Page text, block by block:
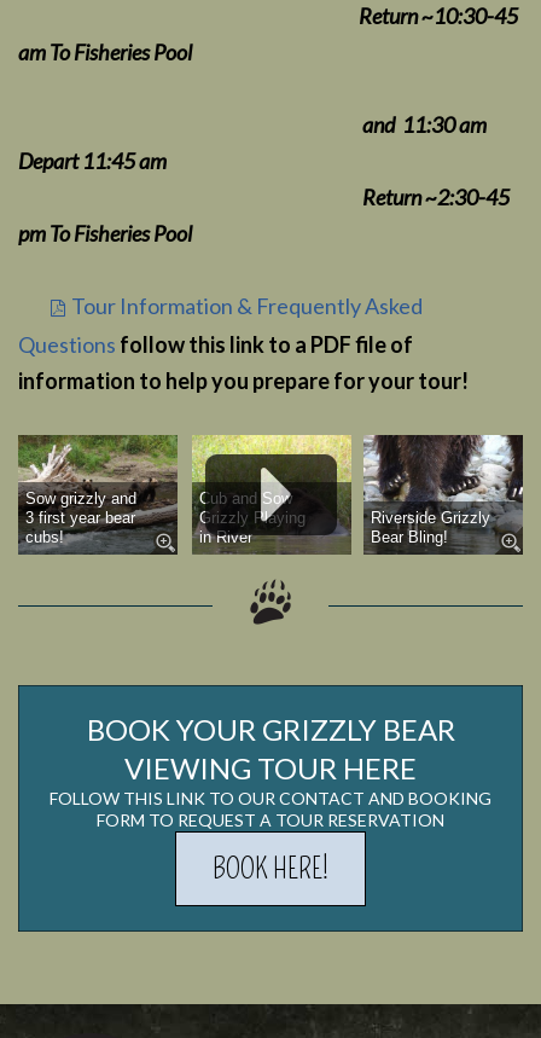
Return ~10:30-45
am To Fisheries Pool
and 11:30 am
Depart 11:45 am
Return ~2:30-45
pmTo Fisheries Pool
Tour Information & Frequently Asked
Questions follow this link to a PDF file of
information to help you prepare for your tour!
Sow grizzly and
3 first year bear
cubs!
Cub and Sow
Grizzly Playing
in River
Riverside Grizzly
Bear Bling!
BOOK YOUR GRIZZLY BEAR
VIEWING TOUR HERE
FOLLOW THIS LINK TO OUR CONTACT AND BOOKING
FORM TO REQUEST A TOUR RESERVATION
BOOK HERE!